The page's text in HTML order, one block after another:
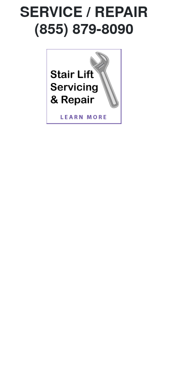
SERVICE / REPAIR
(855) 879-8090